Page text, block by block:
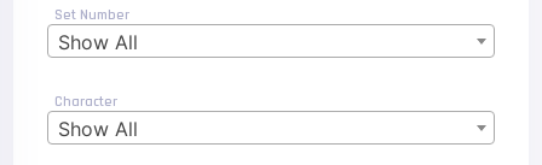
Set Number
Show All
Character
Show All